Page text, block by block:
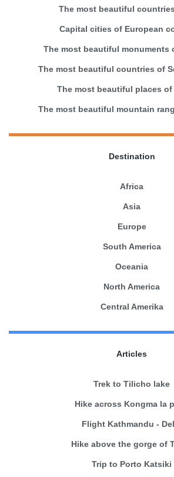
The most beautiful
Capital cities of European
The most beautiful monuments
The most beautiful countries of
The most beautiful places of
The most beautiful mountain
Destination
Africa
Asia
Europe
South America
Oceania
North America
Central Amerika
Articles
Trek to Tilicho lake
Hike across Kongma la
Flight Kathmandu -
Hike above the gorge of
Trip to Porto Katsiki